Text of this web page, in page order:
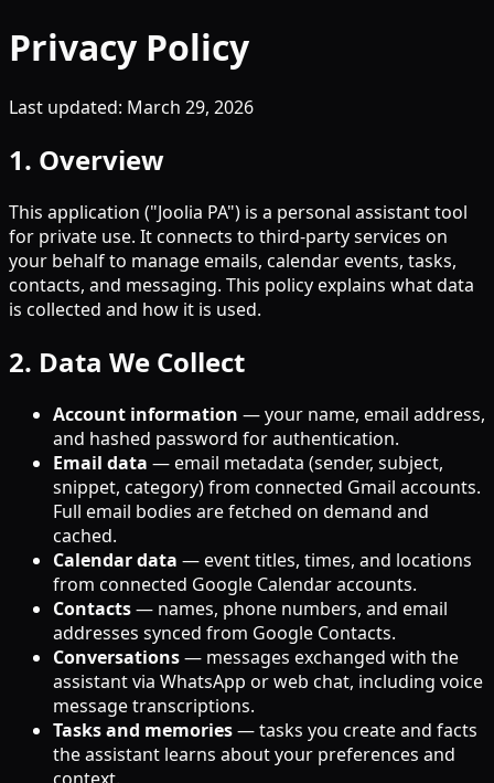
Privacy Policy
Last updated: March 29, 2026
1. Overview
This application ("Joolia PA") is a personal assistant tool
for private use. It connects to third-party services on
your behalf to manage emails, calendar events, tasks,
contacts, and messaging. This policy explains what data
is collected and how it is used.
2. Data We Collect
Account information — your name, email address,
and hashed password for authentication.
Email data — email metadata (sender, subject,
snippet, category) from connected Gmail accounts.
Full email bodies are fetched on demand and
cached.
Calendar data — event titles, times, and locations
from connected Google Calendar accounts.
Contacts— names, phone numbers, and email
addresses synced from Google Contacts.
Conversations— messages exchanged with the
assistant via WhatsApp or web chat, including voice
message transcriptions.
Tasks and memories— tasks you create and facts
the assistant learns about your preferences and
context.